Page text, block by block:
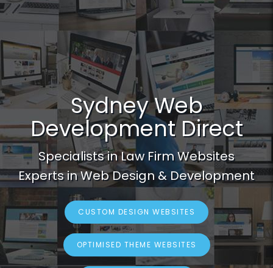
Sydney Web
Development Direct
Specialists in Law Firm Websites
Experts in Web Design & Development
CUSTOM DESIGN WEBSITES
OPTIMISED THEME WEBSITES